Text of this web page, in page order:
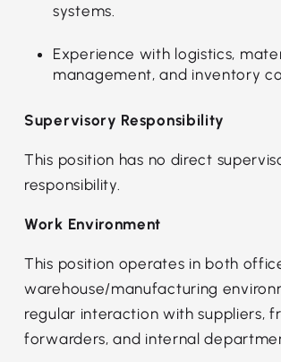
systems.
Experience with logistics,
management, and inventory
Supervisory Responsibility
This position has no direct
responsibility.
Work Environment
This position operates in both
warehouse/manufacturing
regular interaction with suppliers,
forwarders, and internal